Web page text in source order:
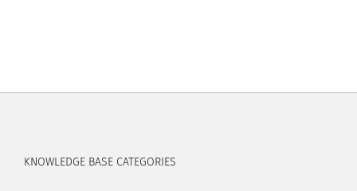
KNOWLEDGE BASE CATEGORIES